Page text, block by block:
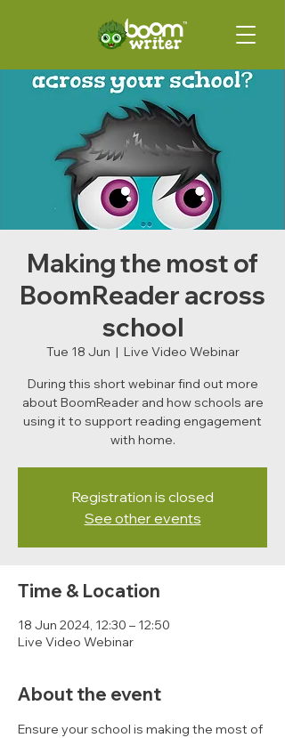
Making the most of
BoomReader across
school
Tue 18 Jun
  |
Live Video Webinar
During this short webinar find out more
about BoomReader and how schools are
using it to support reading engagement
with home.
Registration is closed
See other events
Time & Location
18 Jun 2024, 12:30 – 12:50
Live Video Webinar
About the event
Ensure your school is making the most of